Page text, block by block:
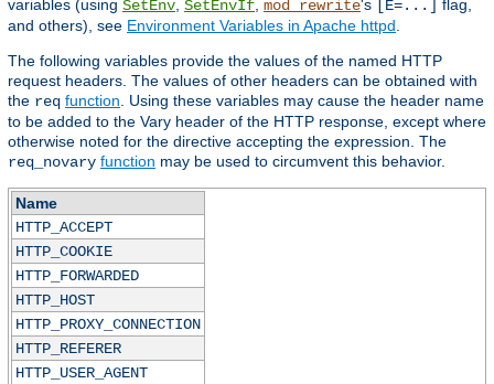
variables (using SetEnv, SetEnvIf, mod_rewrite's [E=...] flag,
and others), see Environment Variables in Apache httpd.
The following variables provide the values of the named HTTP
request headers. The values of other headers can be obtained with
the req function. Using these variables may cause the header name
to be added to the Vary header of the HTTP response, except where
otherwise noted for the directive accepting the expression. The
req_novary function may be used to circumvent this behavior.
Name
HTTP_ACCEPT
HTTP_COOKIE
HTTP_FORWARDED
HTTP_HOST
HTTP_PROXY_CONNECTION
HTTP_REFERER
HTTP_USER_AGENT